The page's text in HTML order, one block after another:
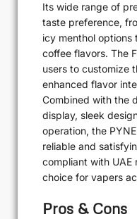
Its wide range of
taste preference,
icy menthol options
coffee flavors. The
users to customize
enhanced flavor
Combined with the
display, sleek
operation, the
reliable and
compliant with UAE
choice for vapers
Pros & Cons